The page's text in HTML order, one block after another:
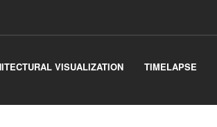
VISUALIZATION TIMELAPSE